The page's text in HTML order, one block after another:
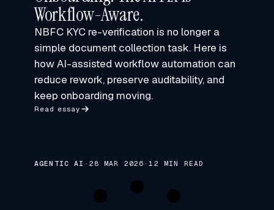
Workflow-Aware.
NBFC KYC re-verification is no longer a
simple document collection task. Here is
how AI-assisted workflow automation can
reduce rework, preserve auditability, and
keep onboarding moving.
Read essay
AGENTIC AI · 28 MAR 2026 ·12 MIN READ